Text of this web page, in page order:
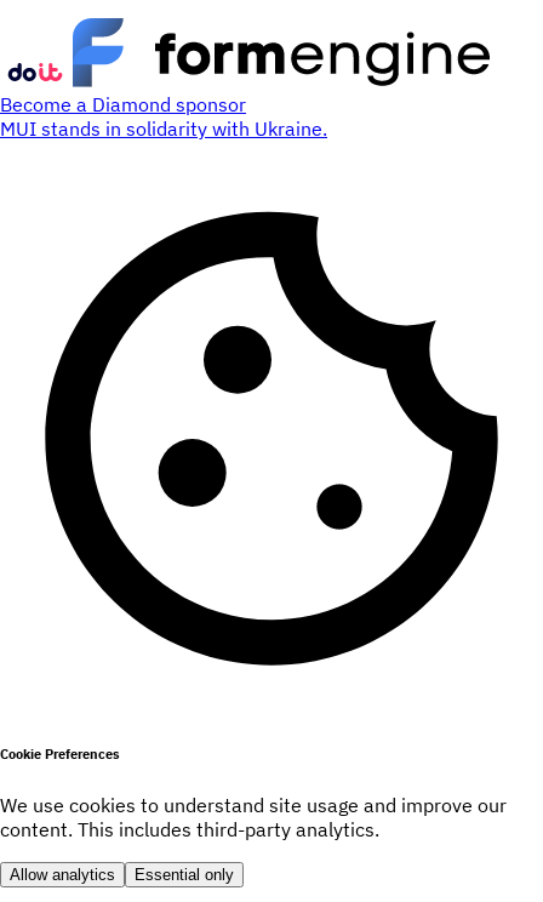
Become a Diamond sponsor
MUI stands in solidarity with Ukraine.
Cookie Preferences
We use cookies to understand site usage and improve our
content. This includes third-party analytics.
Allow analytics Essential only